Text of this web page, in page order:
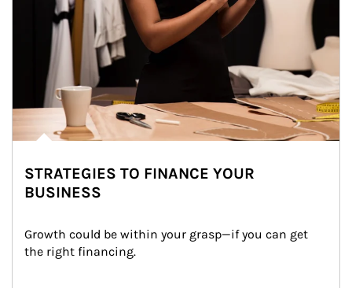
STRATEGIES TO FINANCE YOUR
BUSINESS
Growth could be within your grasp—if you can get
the right financing.